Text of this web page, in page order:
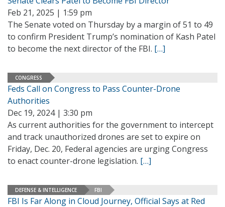
Feb 21, 2025 | 1:59 pm
The Senate voted on Thursday by a margin of 51 to 49
to confirm President Trump’s nomination of Kash Patel
to become the next director of the FBI. […]
CONGRESS
Feds Call on Congress to Pass Counter-Drone
Authorities
Dec 19, 2024 | 3:30 pm
As current authorities for the government to intercept
and track unauthorized drones are set to expire on
Friday, Dec. 20, Federal agencies are urging Congress
to enact counter-drone legislation. […]
DEFENSE & INTELLIGENCE FBI
FBI Is Far Along in Cloud Journey, Official Says at Red